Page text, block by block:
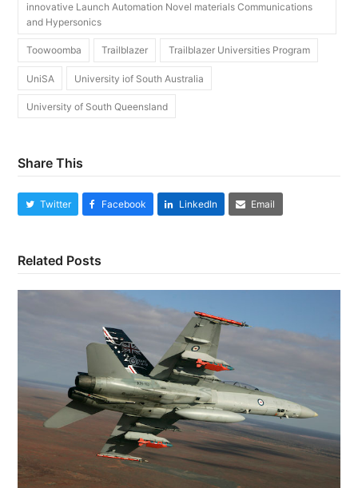
innovative Launch Automation Novel materials Communications
and Hypersonics
Toowoomba Trailblazer Trailblazer Universities Program
UniSA University iof South Australia
University of South Queensland
Share This
Twitter Facebook LinkedIn Email
Related Posts